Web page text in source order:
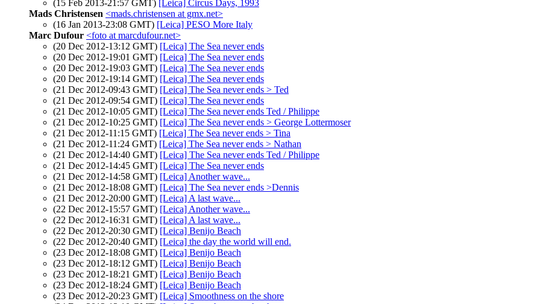
(15 Feb 2013-21:57 GMT) [Leica] Circus Days, 1993
Mads Christensen <mads.christensen at gmx.net>
(16 Jan 2013-23:08 GMT) [Leica] PESO More Italy
Marc Dufour <foto at marcdufour.net>
(20 Dec 2012-13:12 GMT) [Leica] The Sea never ends
(20 Dec 2012-19:01 GMT) [Leica] The Sea never ends
(20 Dec 2012-19:03 GMT) [Leica] The Sea never ends
(20 Dec 2012-19:14 GMT) [Leica] The Sea never ends
(21 Dec 2012-09:43 GMT) [Leica] The Sea never ends > Ted
(21 Dec 2012-09:54 GMT) [Leica] The Sea never ends
(21 Dec 2012-10:05 GMT) [Leica] The Sea never ends Ted / Philippe
(21 Dec 2012-10:25 GMT) [Leica] The Sea never ends > George Lottermoser
(21 Dec 2012-11:15 GMT) [Leica] The Sea never ends > Tina
(21 Dec 2012-11:24 GMT) [Leica] The Sea never ends > Nathan
(21 Dec 2012-14:40 GMT) [Leica] The Sea never ends Ted / Philippe
(21 Dec 2012-14:45 GMT) [Leica] The Sea never ends
(21 Dec 2012-14:58 GMT) [Leica] Another wave...
(21 Dec 2012-18:08 GMT) [Leica] The Sea never ends >Dennis
(21 Dec 2012-20:00 GMT) [Leica] A last wave...
(22 Dec 2012-15:57 GMT) [Leica] Another wave...
(22 Dec 2012-16:31 GMT) [Leica] A last wave...
(22 Dec 2012-20:30 GMT) [Leica] Benijo Beach
(22 Dec 2012-20:40 GMT) [Leica] the day the world will end.
(23 Dec 2012-18:08 GMT) [Leica] Benijo Beach
(23 Dec 2012-18:12 GMT) [Leica] Benijo Beach
(23 Dec 2012-18:21 GMT) [Leica] Benijo Beach
(23 Dec 2012-18:24 GMT) [Leica] Benijo Beach
(23 Dec 2012-20:23 GMT) [Leica] Smoothness on the shore